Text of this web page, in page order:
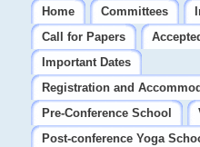
Home Committees
Call for Papers
Important Dates
Registration and
Pre-Conference School
Post-conference Yoga